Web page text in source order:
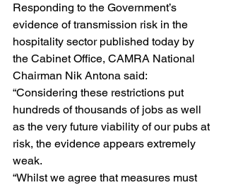
Responding to the Government’s
evidence of transmission risk in the
hospitality sector published today by
the Cabinet Office, CAMRA National
Chairman Nik Antona said:
“Considering these restrictions put
hundreds of thousands of jobs as well
as the very future viability of our pubs at
risk, the evidence appears extremely
weak.
“Whilst we agree that measures must